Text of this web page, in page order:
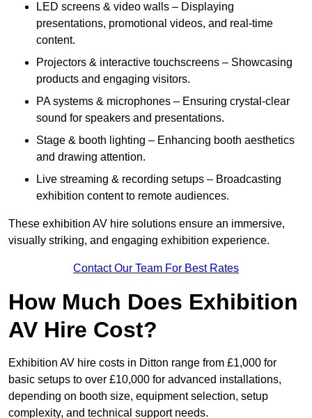
LED screens & video walls – Displaying
presentations, promotional videos, and real-time
content.
Projectors & interactive touchscreens – Showcasing
products and engaging visitors.
PA systems & microphones – Ensuring crystal-clear
sound for speakers and presentations.
Stage & booth lighting – Enhancing booth aesthetics
and drawing attention.
Live streaming & recording setups – Broadcasting
exhibition content to remote audiences.
These exhibition AV hire solutions ensure an immersive,
visually striking, and engaging exhibition experience.
Contact Our Team For Best Rates
How Much Does Exhibition
AV Hire Cost?
Exhibition AV hire costs in Ditton range from £1,000 for
basic setups to over £10,000 for advanced installations,
depending on booth size, equipment selection, setup
complexity, and technical support needs.